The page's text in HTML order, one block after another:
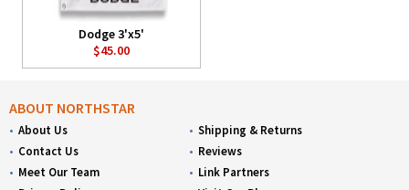
Dodge 3'x5'
$45.00
ABOUT NORTHSTAR
About Us
Contact Us
Meet Our Team
Shipping & Returns
Reviews
Link Partners